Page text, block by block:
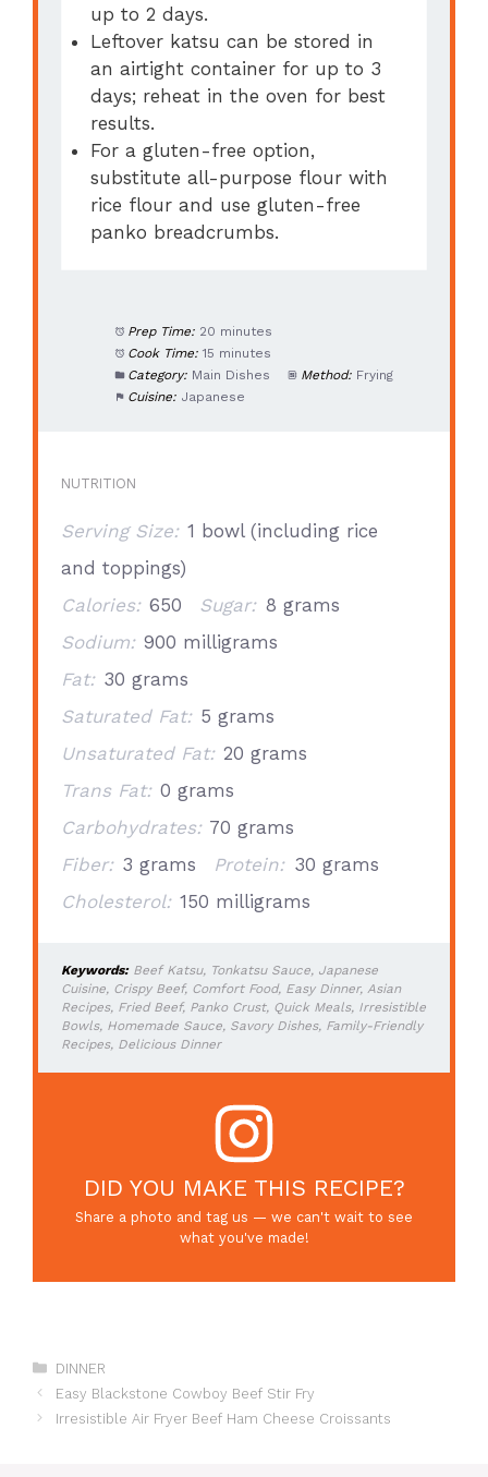
up to 2 days.
Leftover katsu can be stored in
an airtight container for up to 3
days; reheat in the oven for best
results.
For a gluten-free option,
substitute all-purpose flour with
rice flour and use gluten-free
panko breadcrumbs.
Prep Time: 20 minutes
Cook Time: 15 minutes
Category: Main Dishes Method: Frying
Cuisine: Japanese
NUTRITION
Serving Size: 1 bowl (including rice
and toppings)
Calories: 650 Sugar: 8 grams
Sodium: 900 milligrams
Fat: 30 grams
Saturated Fat: 5 grams
Unsaturated Fat: 20 grams
Trans Fat: 0 grams
Carbohydrates: 70 grams
Fiber: 3 grams Protein: 30 grams
Cholesterol: 150 milligrams
Keywords:Beef Katsu, Tonkatsu Sauce, Japanese
Cuisine, Crispy Beef, Comfort Food, Easy Dinner, Asian
Recipes, Fried Beef, Panko Crust, Quick Meals, Irresistible
Bowls, Homemade Sauce, Savory Dishes, Family-Friendly
Recipes, Delicious Dinner
DID YOU MAKE THIS RECIPE?
Share a photo and tag us — we can't wait to see
what you've made!
Categories
DINNER
Easy Blackstone Cowboy Beef Stir Fry
Irresistible Air Fryer Beef Ham Cheese Croissants